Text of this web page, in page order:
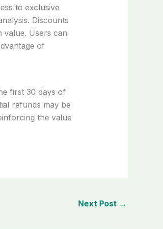
to exclusive
Discounts
value. Users can
of
first 30 days of
refunds may be
the value
Next Post →